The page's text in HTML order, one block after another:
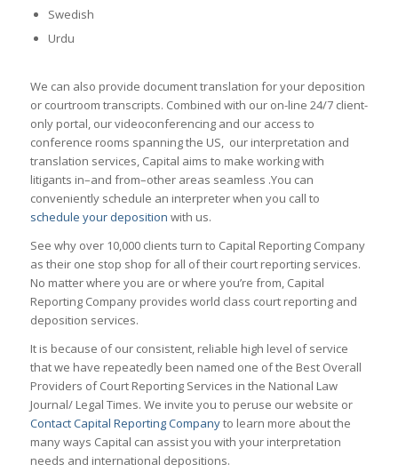
Swedish
Urdu
We can also provide document translation for your deposition
or courtroom transcripts. Combined with our on-line 24/7 client-
only portal, our videoconferencing and our access to
conference rooms spanning the US, our interpretation and
translation services, Capital aims to make working with
litigants in–and from–other areas seamless .You can
conveniently schedule an interpreter when you call to
schedule your deposition with us.
See why over 10,000 clients turn to Capital Reporting Company
as their one stop shop for all of their court reporting services.
No matter where you are or where you’re from, Capital
Reporting Company provides world class court reporting and
deposition services.
It is because of our consistent, reliable high level of service
that we have repeatedly been named one of the Best Overall
Providers of Court Reporting Services in the National Law
Journal/ Legal Times. We invite you to peruse our website or
Contact Capital Reporting Companyto learn more about the
many ways Capital can assist you with your interpretation
needs and international depositions.